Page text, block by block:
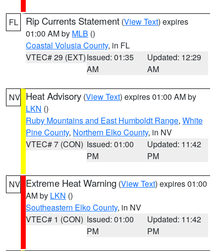
FL Rip Currents Statement (View Text) expires
01:00 AM by MLB ()
Coastal Volusia County, in FL
VTEC# 29 (EXT)Issued: 01:35
AM
Updated: 12:29
AM
NV Heat Advisory (View Text) expires 01:00 AM by
LKN ()
Ruby Mountains and East Humboldt Range, White
Pine County, Northern Elko County, in NV
VTEC# 7 (CON) Issued: 01:00
PM
Updated: 11:42
PM
NV Extreme Heat Warning (View Text) expires 01:00
AM by LKN ()
Southeastern Elko County, in NV
VTEC# 1 (CON) Issued: 01:00
PM
Updated: 11:42
PM